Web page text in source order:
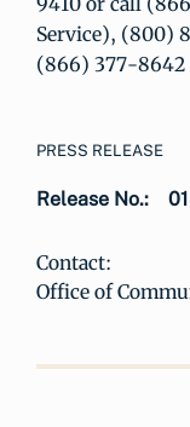
Service), (800)
(866) 377-8642
PRESS RELEASE
Release No.:
Contact:
Office of